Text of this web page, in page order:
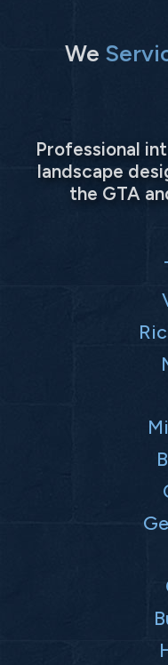
We
Professional
landscape
the GTA